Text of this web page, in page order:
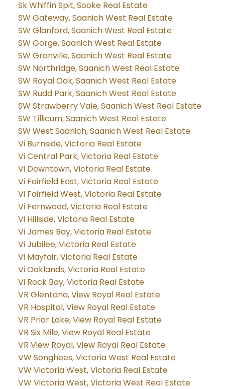
Sk Whiffin Spit, Sooke Real Estate
SW Gateway, Saanich West Real Estate
SW Glanford, Saanich West Real Estate
SW Gorge, Saanich West Real Estate
SW Granville, Saanich West Real Estate
SW Northridge, Saanich West Real Estate
SW Royal Oak, Saanich West Real Estate
SW Rudd Park, Saanich West Real Estate
SW Strawberry Vale, Saanich West Real Estate
SW Tillicum, Saanich West Real Estate
SW West Saanich, Saanich West Real Estate
Vi Burnside, Victoria Real Estate
Vi Central Park, Victoria Real Estate
Vi Downtown, Victoria Real Estate
Vi Fairfield East, Victoria Real Estate
Vi Fairfield West, Victoria Real Estate
Vi Fernwood, Victoria Real Estate
Vi Hillside, Victoria Real Estate
Vi James Bay, Victoria Real Estate
Vi Jubilee, Victoria Real Estate
Vi Mayfair, Victoria Real Estate
Vi Oaklands, Victoria Real Estate
Vi Rock Bay, Victoria Real Estate
VR Glentana, View Royal Real Estate
VR Hospital, View Royal Real Estate
VR Prior Lake, View Royal Real Estate
VR Six Mile, View Royal Real Estate
VR View Royal, View Royal Real Estate
VW Songhees, Victoria West Real Estate
VW Victoria West, Victoria Real Estate
VW Victoria West, Victoria West Real Estate